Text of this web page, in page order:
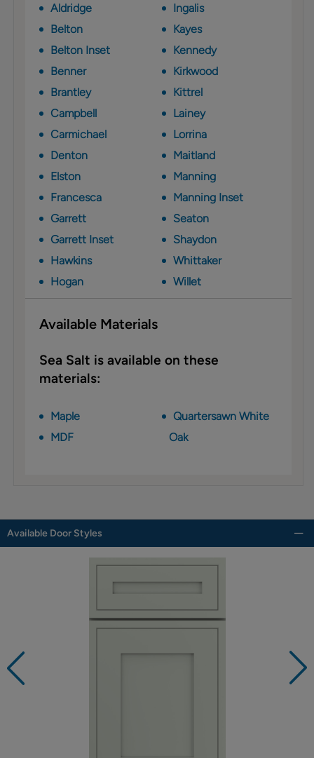
Aldridge
Belton
Belton Inset
Benner
Brantley
Campbell
Carmichael
Denton
Elston
Francesca
Garrett
Garrett Inset
Hawkins
Hogan
Ingalis
Kayes
Kennedy
Kirkwood
Kittrel
Lainey
Lorrina
Maitland
Manning
Manning Inset
Seaton
Shaydon
Whittaker
Willet
Available Materials
Sea Salt is available on these
materials:
Maple
MDF
Quartersawn White
Oak
Available Door Styles